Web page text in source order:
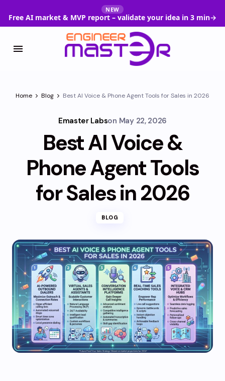
NEW
Free AI market & MVP report – validate your idea in 3 min→
Home Blog Best AI Voice & Phone Agent Tools for Sales in 2026
Emaster Labson May 22, 2026
Best AI Voice &
Phone Agent Tools
for Sales in 2026
BLOG